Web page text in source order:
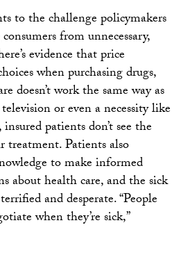
to the challenge policymakers
from unnecessary,
evidence that price
when purchasing drugs,
doesn’t work the same way as
or even a necessity like
patients don’t see the
Patients also
to make informed
about health care, and the sick
and desperate. “People
when they’re sick,”